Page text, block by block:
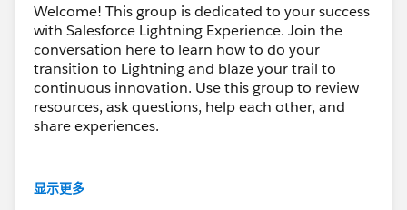
Welcome! This group is dedicated to your success
with Salesforce Lightning Experience. Join the
conversation here to learn how to do your
transition to Lightning and blaze your trail to
continuous innovation. Use this group to review
resources, ask questions, help each other, and
share experiences.
---------------------------------------
This group is maintained and moderated by
显示更多